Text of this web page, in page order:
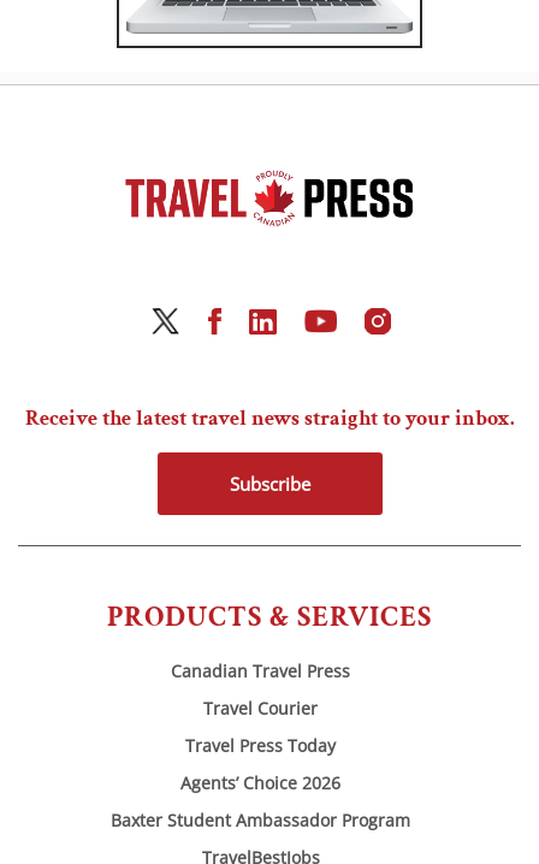
PRODUCTS & SERVICES
Canadian Travel Press
Travel Courier
Travel Press Today
Agents’ Choice 2026
Baxter Student Ambassador Program
TravelBestJobs
Receive the latest travel news straight to your inbox.
Subscribe